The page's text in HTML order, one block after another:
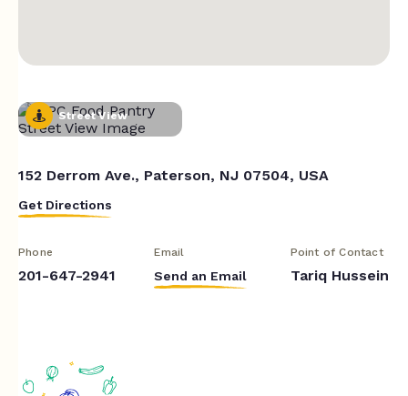
Street View
152 Derrom Ave., Paterson, NJ 07504, USA
Get Directions
Phone
201-647-2941
Email
Send an Email
Point of Contact
Tariq Hussein